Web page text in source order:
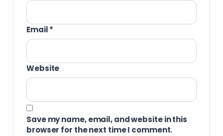
Email*
Website
Save my name, email, and website in this
browser for the next time I comment.